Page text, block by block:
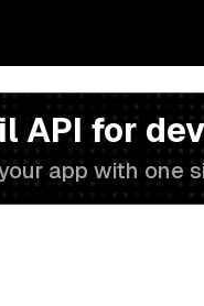
API for
app with one